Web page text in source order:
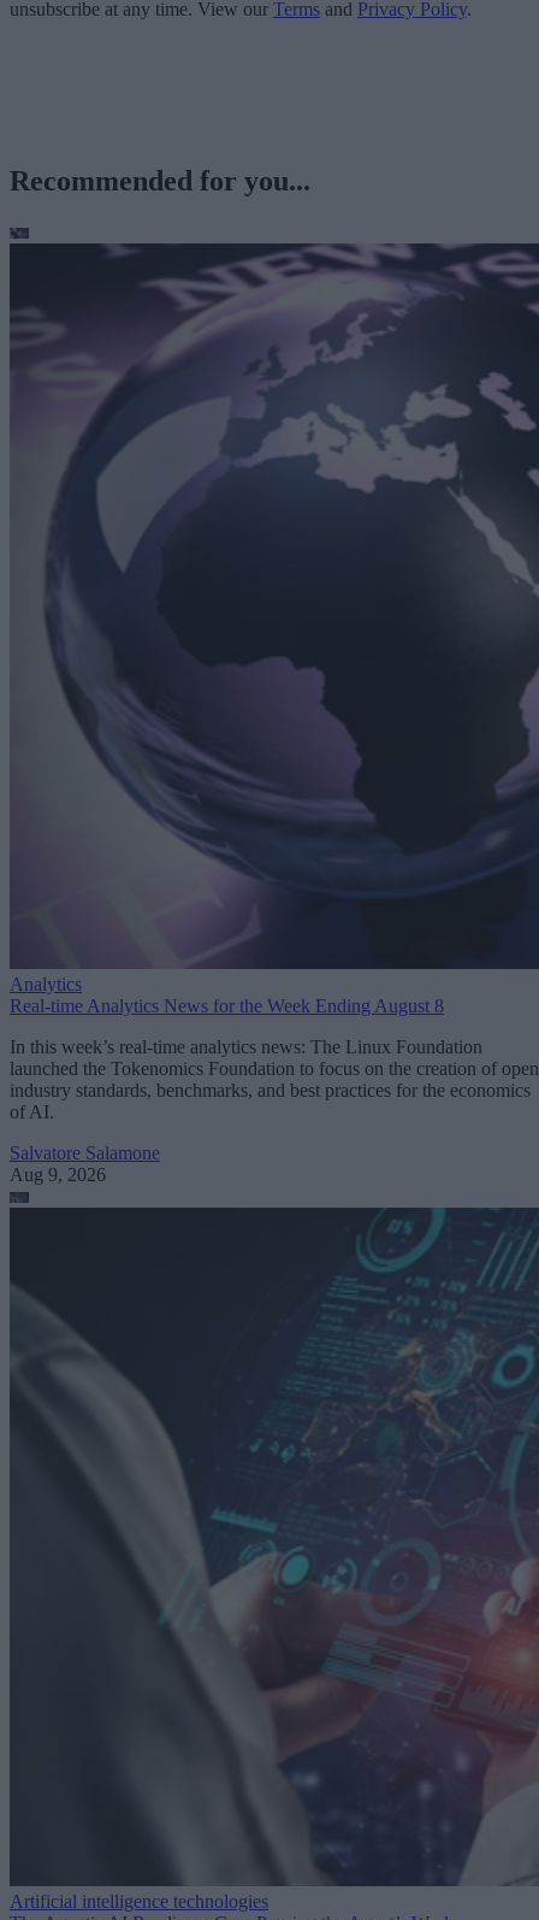
unsubscribe at any time. View our Terms and Privacy Policy.
Recommended for you...
Analytics
Real-time Analytics News for the Week Ending August 8
In this week’s real-time analytics news: The Linux Foundation
launched the Tokenomics Foundation to focus on the creation of open
industry standards, benchmarks, and best practices for the economics
of AI.
Salvatore Salamone
Aug 9, 2026
Artificial intelligence technologies